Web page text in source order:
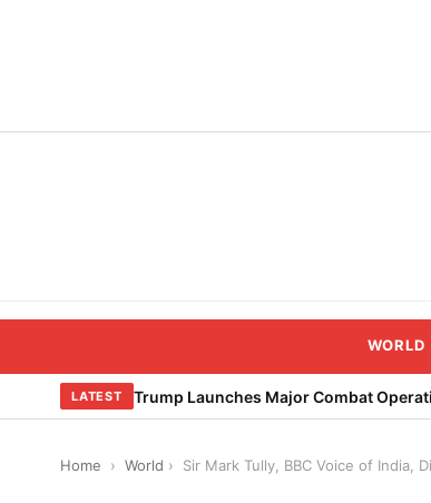
WORLD
LATEST Trump Launches Major Combat
Home › World › Sir Mark Tully, BBC Voice of India,